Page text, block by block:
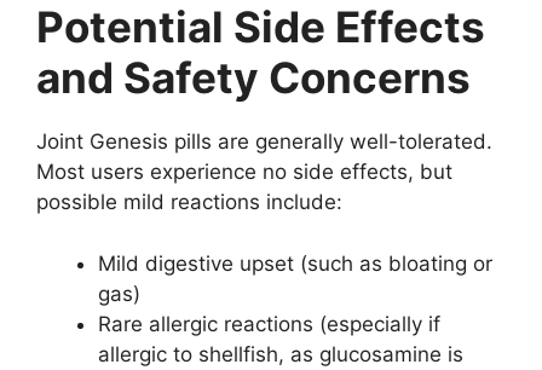
Potential Side Effects
and Safety Concerns
Joint Genesis pills are generally well-tolerated.
Most users experience no side effects, but
possible mild reactions include:
Mild digestive upset (such as bloating or
gas)
Rare allergic reactions (especially if
allergic to shellfish, as glucosamine is